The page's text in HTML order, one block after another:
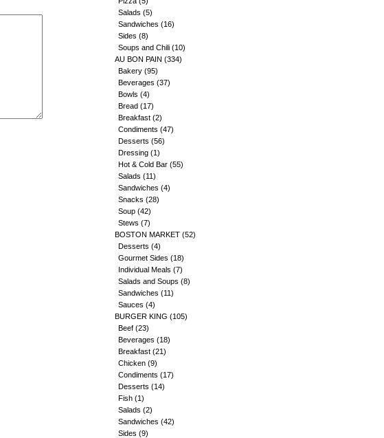
Salads (5)
Sandwiches (16)
Sides (8)
Soups and Chili (10)
AU BON PAIN (334)
Bakery (95)
Beverages (37)
Bowls (4)
Bread (17)
Breakfast (2)
Condiments (47)
Desserts (56)
Dressing (1)
Hot & Cold Bar (55)
Salads (11)
Sandwiches (4)
Snacks (28)
Soup (42)
Stews (7)
BOSTON MARKET (52)
Desserts (4)
Gourmet Sides (18)
Individual Meals (7)
Salads and Soups (8)
Sandwiches (11)
Sauces (4)
BURGER KING (105)
Beef (23)
Beverages (18)
Breakfast (21)
Chicken (9)
Condiments (17)
Desserts (14)
Fish (1)
Salads (2)
Sandwiches (42)
Sides (9)